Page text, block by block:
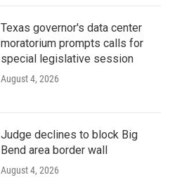
Texas governor's data center
moratorium prompts calls for
special legislative session
August 4, 2026
Judge declines to block Big
Bend area border wall
August 4, 2026